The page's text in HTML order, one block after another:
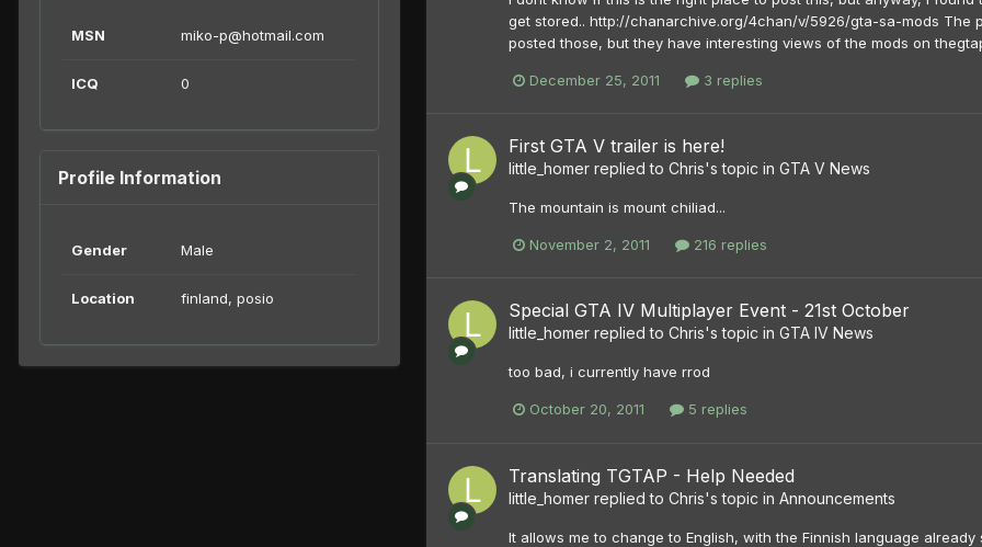
MSN miko-p@hotmail.com
ICQ 0
Profile Information
Gender Male
Location finland, posio
get stored.. http://chanarchive.org/4chan/v/5926/gta-sa-mods The
posted those, but they have interesting views of the mods on
December 25, 2011 3 replies
First GTA V trailer is here!
little_homer replied to Chris's topic in GTA V News
The mountain is mount chiliad...
November 2, 2011 216 replies
Special GTA IV Multiplayer Event - 21st October
little_homer replied to Chris's topic in GTA IV News
too bad, i currently have rrod
October 20, 2011 5 replies
Translating TGTAP - Help Needed
little_homer replied to Chris's topic in Announcements
It allows me to change to English, with the Finnish language